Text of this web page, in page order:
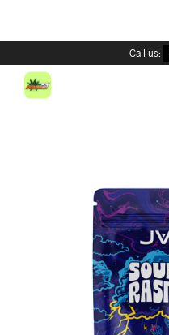
Call us: